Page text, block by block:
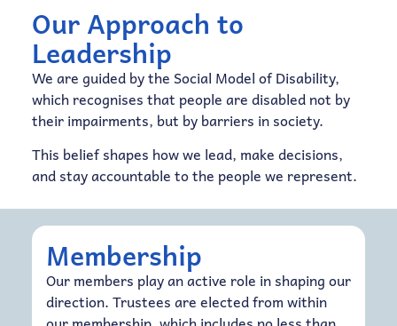
Our Approach to
Leadership
We are guided by the Social Model of Disability,
which recognises that people are disabled not by
their impairments, but by barriers in society.
This belief shapes how we lead, make decisions,
and stay accountable to the people we represent.
Membership
Our members play an active role in shaping our
direction. Trustees are elected from within